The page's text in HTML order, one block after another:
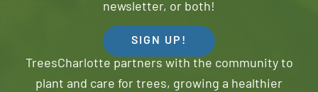
newsletter, or both!
SIGN UP!
TreesCharlotte partners with the community to
plant and care for trees, growing a healthier